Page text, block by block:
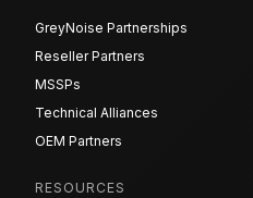
GreyNoise Partnerships
Reseller Partners
MSSPs
Technical Alliances
OEM Partners
RESOURCES